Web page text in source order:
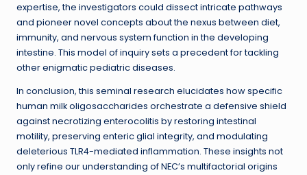
expertise, the investigators could dissect intricate pathways
and pioneer novel concepts about the nexus between diet,
immunity, and nervous system function in the developing
intestine. This model of inquiry sets a precedent for tackling
other enigmatic pediatric diseases.
In conclusion, this seminal research elucidates how specific
human milk oligosaccharides orchestrate a defensive shield
against necrotizing enterocolitis by restoring intestinal
motility, preserving enteric glial integrity, and modulating
deleterious TLR4-mediated inflammation. These insights not
only refine our understanding of NEC’s multifactorial origins